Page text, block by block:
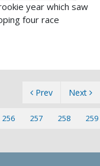
year which saw
four race
Prev
256 257 258 259
Next